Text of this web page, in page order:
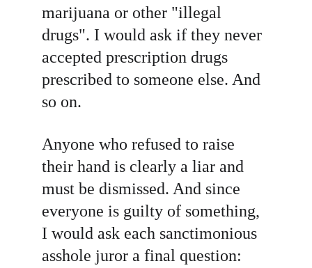
marijuana or other "illegal
drugs". I would ask if they never
accepted prescription drugs
prescribed to someone else. And
so on.
Anyone who refused to raise
their hand is clearly a liar and
must be dismissed. And since
everyone is guilty of something,
I would ask each sanctimonious
asshole juror a final question: